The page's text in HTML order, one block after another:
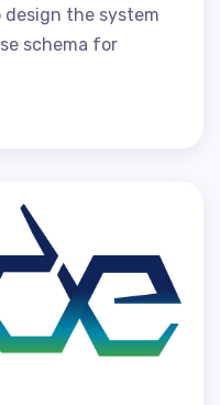
the system
schema for